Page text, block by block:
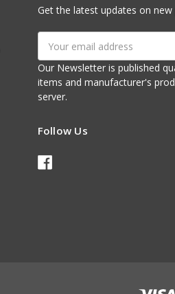
Get the latest updates on
Address
Our Newsletter is published quarterly. It contains things of interest
items and manufacturer's product notices. It is sent via e-
server.
Follow Us